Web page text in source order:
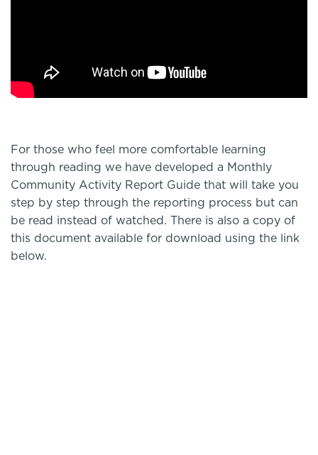
For those who feel more comfortable learning
through reading we have developed a Monthly
Community Activity Report Guide that will take you
step by step through the reporting process but can
be read instead of watched. There is also a copy of
this document available for download using the link
below.